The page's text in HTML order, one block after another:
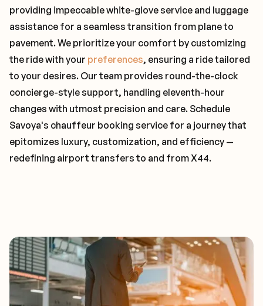
providing impeccable white-glove service and luggage
assistance for a seamless transition from plane to
pavement. We prioritize your comfort by customizing
the ride with your preferences, ensuring a ride tailored
to your desires. Our team provides round-the-clock
concierge-style support, handling eleventh-hour
changes with utmost precision and care. Schedule
Savoya's chauffeur booking service for a journey that
epitomizes luxury, customization, and efficiency —
redefining airport transfers to and from X44.